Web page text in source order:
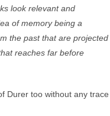
look relevant and
of memory being a
the past that are projected
reaches far before
Durer too without any trace